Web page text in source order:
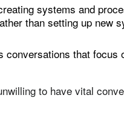
systems and
than setting up new
conversations that focus
to have vital